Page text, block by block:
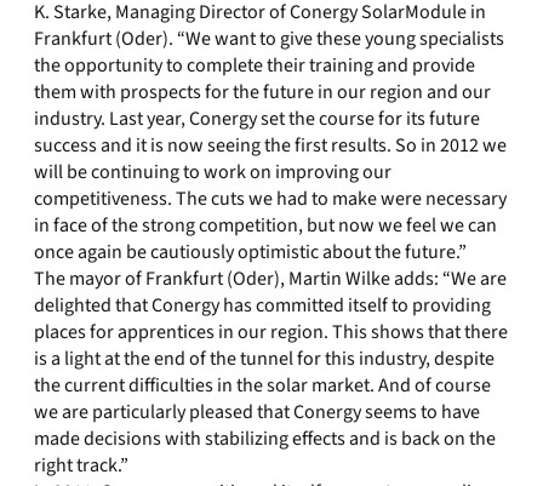
K. Starke, Managing Director of Conergy SolarModule in
Frankfurt (Oder). “We want to give these young specialists
the opportunity to complete their training and provide
them with prospects for the future in our region and our
industry. Last year, Conergy set the course for its future
success and it is now seeing the first results. So in 2012 we
will be continuing to work on improving our
competitiveness. The cuts we had to make were necessary
in face of the strong competition, but now we feel we can
once again be cautiously optimistic about the future.”
The mayor of Frankfurt (Oder), Martin Wilke adds: “We are
delighted that Conergy has committed itself to providing
places for apprentices in our region. This shows that there
is a light at the end of the tunnel for this industry, despite
the current difficulties in the solar market. And of course
we are particularly pleased that Conergy seems to have
made decisions with stabilizing effects and is back on the
right track.”